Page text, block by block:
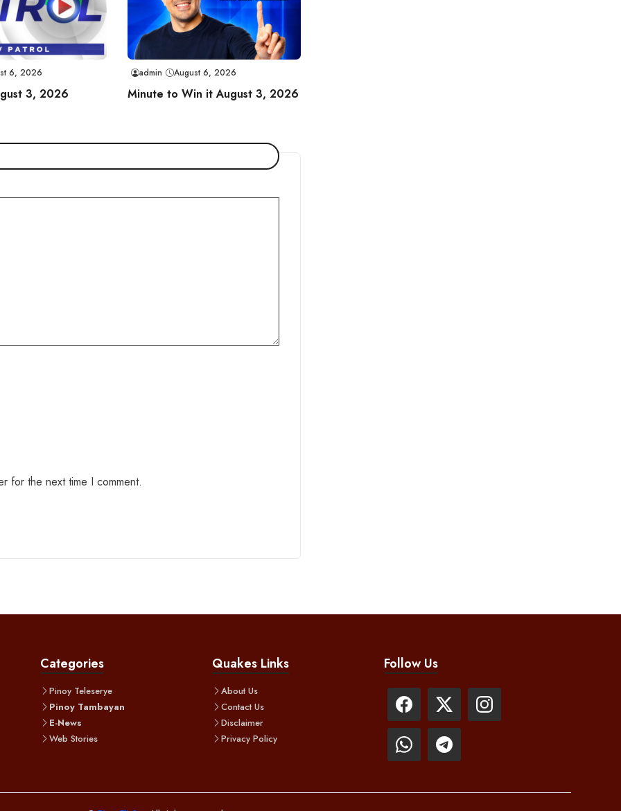
6, 2026
3, 2026
admin August 6, 2026
Minute to Win it August 3, 2026
for the next time I comment.
Categories
Pinoy Teleserye
Pinoy Tambayan
E-News
Web Stories
Quakes Links
About Us
Contact Us
Disclaimer
Privacy Policy
Follow Us